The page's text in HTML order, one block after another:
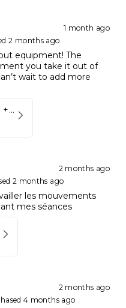
1 month ago
2 months ago
equipment! The
you take it out of
wait to add more
Kynett FIT Flywheel + Lift away mount
2 months ago
2 months ago
les mouvements
mes séances
2 months ago
4 months ago